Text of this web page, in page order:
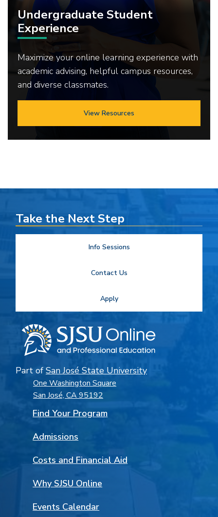
Undergraduate Student
Experience
Maximize your online learning experience with
academic advising, helpful campus resources,
and diverse classmates.
View Resources
Take the Next Step
Info Sessions
Contact Us
Apply
Part of San José State University
One Washington Square
San José, CA 95192
Find Your Program
Admissions
Costs and Financial Aid
Why SJSU Online
Events Calendar